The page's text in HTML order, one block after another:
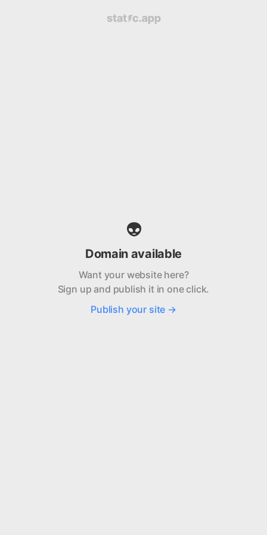
👽
Domain available
Want your website here?
Sign up and publish it in one click.
Publish your site →